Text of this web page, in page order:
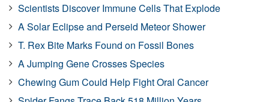
Scientists Discover Immune Cells That Explode
A Solar Eclipse and Perseid Meteor Shower
T. Rex Bite Marks Found on Fossil Bones
A Jumping Gene Crosses Species
Chewing Gum Could Help Fight Oral Cancer